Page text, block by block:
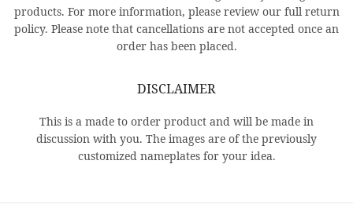
products. For more information, please review our full return
policy. Please note that cancellations are not accepted once an
order has been placed.
DISCLAIMER
This is a made to order product and will be made in
discussion with you. The images are of the previously
customized nameplates for your idea.